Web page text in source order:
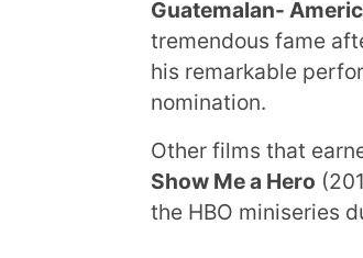
Guatemalan-
tremendous fame
his remarkable
nomination.
Other films that
Show Me a Hero
the HBO miniseries